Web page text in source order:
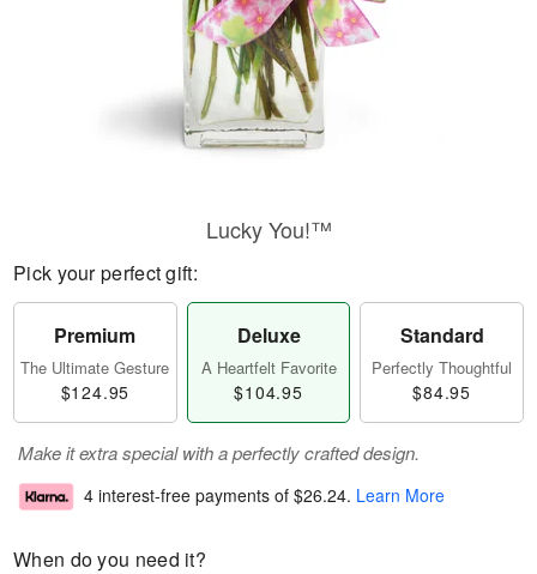
Lucky You!™
Pick your perfect gift:
Premium
The Ultimate Gesture
$124.95
Deluxe
A Heartfelt Favorite
$104.95
Standard
Perfectly Thoughtful
$84.95
Make it extra special with a perfectly crafted design.
4 interest-free payments of $26.24. Learn More
When do you need it?